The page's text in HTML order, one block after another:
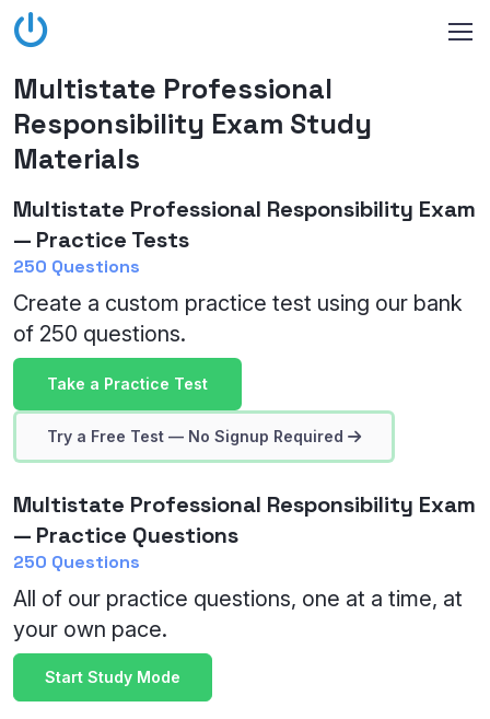
Multistate Professional
Responsibility Exam Study
Materials
Multistate Professional Responsibility Exam
— Practice Tests
250 Questions
Create a custom practice test using our bank
of 250 questions.
Take a Practice Test
Try a Free Test — No Signup Required
Multistate Professional Responsibility Exam
— Practice Questions
250 Questions
All of our practice questions, one at a time, at
your own pace.
Start Study Mode